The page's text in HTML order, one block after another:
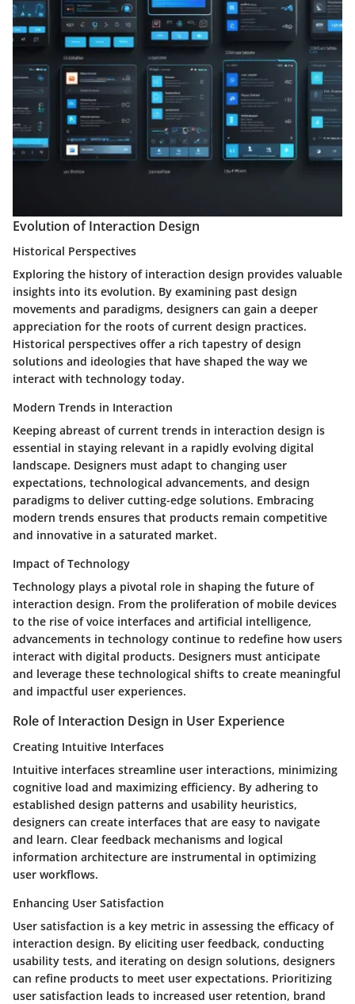
Evolution of Interaction Design
Historical Perspectives
Exploring the history of interaction design provides valuable
insights into its evolution. By examining past design
movements and paradigms, designers can gain a deeper
appreciation for the roots of current design practices.
Historical perspectives offer a rich tapestry of design
solutions and ideologies that have shaped the way we
interact with technology today.
Modern Trends in Interaction
Keeping abreast of current trends in interaction design is
essential in staying relevant in a rapidly evolving digital
landscape. Designers must adapt to changing user
expectations, technological advancements, and design
paradigms to deliver cutting-edge solutions. Embracing
modern trends ensures that products remain competitive
and innovative in a saturated market.
Impact of Technology
Technology plays a pivotal role in shaping the future of
interaction design. From the proliferation of mobile devices
to the rise of voice interfaces and artificial intelligence,
advancements in technology continue to redefine how users
interact with digital products. Designers must anticipate
and leverage these technological shifts to create meaningful
and impactful user experiences.
Role of Interaction Design in User Experience
Creating Intuitive Interfaces
Intuitive interfaces streamline user interactions, minimizing
cognitive load and maximizing efficiency. By adhering to
established design patterns and usability heuristics,
designers can create interfaces that are easy to navigate
and learn. Clear feedback mechanisms and logical
information architecture are instrumental in optimizing
user workflows.
Enhancing User Satisfaction
User satisfaction is a key metric in assessing the efficacy of
interaction design. By eliciting user feedback, conducting
usability tests, and iterating on design solutions, designers
can refine products to meet user expectations. Prioritizing
user satisfaction leads to increased user retention, brand